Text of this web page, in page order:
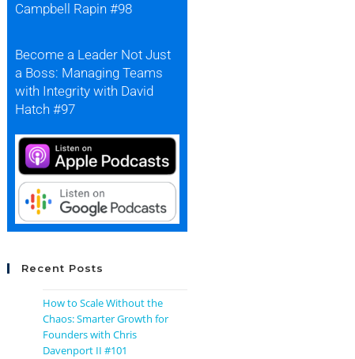
Campbell Rapin #98
Become a Leader Not Just
a Boss: Managing Teams
with Integrity with David
Hatch #97
Recent Posts
How to Scale Without the
Chaos: Smarter Growth for
Founders with Chris
Davenport II #101